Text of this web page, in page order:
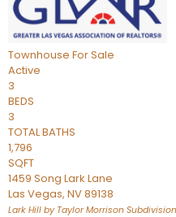
Townhouse For Sale
Active
3
BEDS
3
TOTAL BATHS
1,796
SQFT
1459 Song Lark Lane
Las Vegas, NV89138
Lark Hill by Taylor Morrison Subdivision